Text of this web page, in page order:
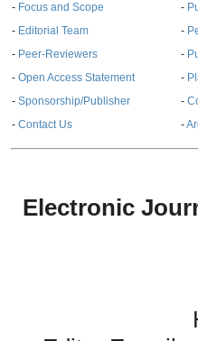
- Focus and Scope
- Editorial Team
- Peer-Reviewers
- Open Access Statement
- Sponsorship/Publisher
- Contact Us
-
-
-
-
-
-
Electronic